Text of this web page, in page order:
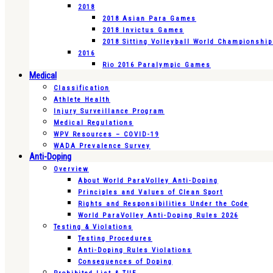
2018
2018 Asian Para Games
2018 Invictus Games
2018 Sitting Volleyball World
2016
Rio 2016 Paralympic Games
Medical
Classification
Athlete Health
Injury Surveillance Program
Medical Regulations
WPV Resources – COVID-19
WADA Prevalence Survey
Anti-Doping
Overview
About World ParaVolley Anti-Doping
Principles and Values of Clean Sport
Rights and Responsibilities Under the Code
World ParaVolley Anti-Doping Rules 2026
Testing & Violations
Testing Procedures
Anti-Doping Rules Violations
Consequences of Doping